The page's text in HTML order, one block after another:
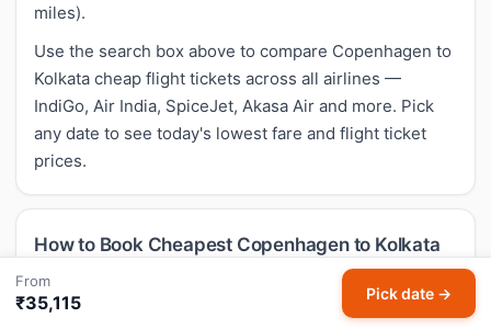
miles).
Use the search box above to compare Copenhagen to
Kolkata cheap flight tickets across all airlines —
IndiGo, Air India, SpiceJet, Akasa Air and more. Pick
any date to see today's lowest fare and flight ticket
prices.
How to Book Cheapest Copenhagen to Kolkata
Flight Tickets on HappyFares
Enter your departure date in the search box above
From
₹35,115 Pick date →